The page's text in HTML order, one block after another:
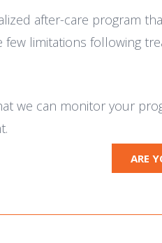
after-care program
limitations following
we can monitor your
ARE